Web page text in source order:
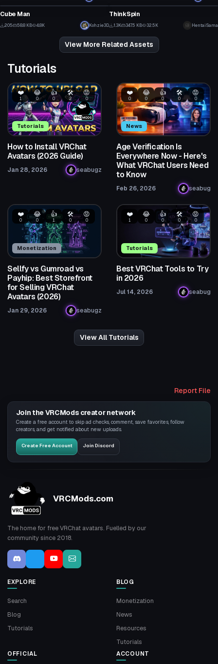
Cube Man
205 58.8 KB 4.8K Kohzie3D
2
ThinkSpin
1.3K 347.5 KB 32.5K HentaiSama
View More Related Assets
Tutorials
Tutorials
❤️
1
😂
0
👍
0
🛠️
2
😡
0
How to Install VRChat
Avatars (2026 Guide)
Jan 28, 2026 seabugz
News
❤️
0
😂
0
👍
0
🛠️
0
😡
0
Age Verification Is
Everywhere Now - Here's
What VRChat Users Need
to Know
Feb 26, 2026 seabug
Monetization
❤️
0
😂
0
👍
1
🛠️
0
😡
0
Sellfy vs Gumroad vs
Payhip: Best Storefront
for Selling VRChat
Avatars (2026)
Jan 29, 2026 seabugz
Tutorials
❤️
1
😂
0
👍
0
🛠️
0
😡
0
Best VRChat Tools to Try
in 2026
Jul 14, 2026 seabug
View All Tutorials
Report File
Join the VRCMods creator network
Create a free account to skip ad checks, comment, save favorites, follow
creators, and get notified about new uploads.
Create Free Account Join Discord
VRCMods.com
The home for free VRChat avatars. Fuelled by our
community since 2018.
EXPLORE
Search
Blog
Tutorials
BLOG
Monetization
News
Resources
Tutorials
OFFICIAL ACCOUNT